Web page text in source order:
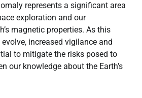
represents a significant area
exploration and our
magnetic properties. As this
increased vigilance and
to mitigate the risks posed to
our knowledge about the Earth’s